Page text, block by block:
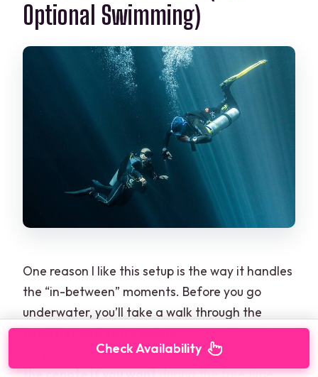
Optional Swimming)
One reason I like this setup is the way it handles
the “in-between” moments. Before you go
underwater, you’ll take a walk through the
facilities and entry points, and you’ll get time
for photos. There’s even the option to
Check Availability